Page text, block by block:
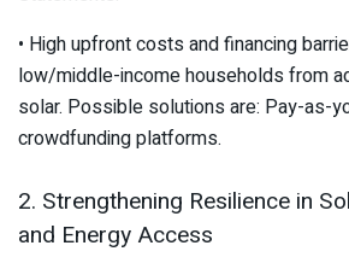
• High upfront costs and financing
low/middle-income households from
solar. Possible solutions are: Pay-as-
crowdfunding platforms.
2. Strengthening Resilience in
and Energy Access